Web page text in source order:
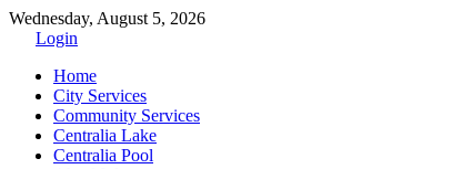
Wednesday, August 5, 2026
Login
Home
City Services
Community Services
Centralia Lake
Centralia Pool